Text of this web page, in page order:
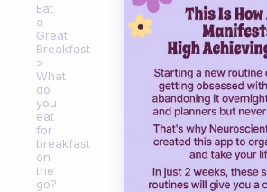
Eat
a
Great
Breakfast
What
do
you
eat
for
breakfast
on
the
go?